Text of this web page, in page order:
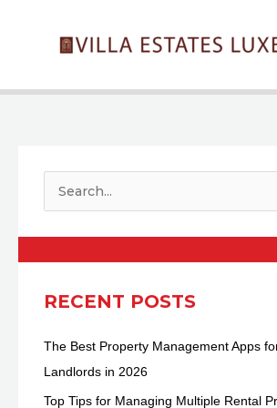
c
o
r
RECENT POSTS
The Best Property Management Apps
Landlords in 2026
Top Tips for Managing Multiple Rental